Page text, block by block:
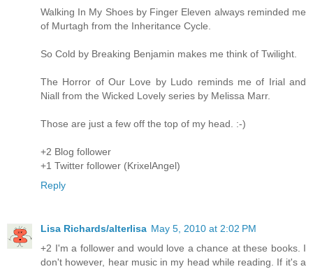
Walking In My Shoes by Finger Eleven always reminded me
of Murtagh from the Inheritance Cycle.
So Cold by Breaking Benjamin makes me think of Twilight.
The Horror of Our Love by Ludo reminds me of Irial and
Niall from the Wicked Lovely series by Melissa Marr.
Those are just a few off the top of my head. :-)
+2 Blog follower
+1 Twitter follower (KrixelAngel)
Reply
Lisa Richards/alterlisa May 5, 2010 at 2:02 PM
+2 I'm a follower and would love a chance at these books. I
don't however, hear music in my head while reading. If it's a